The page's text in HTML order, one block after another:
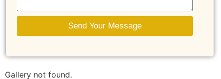
Send Your Message
Gallery not found.